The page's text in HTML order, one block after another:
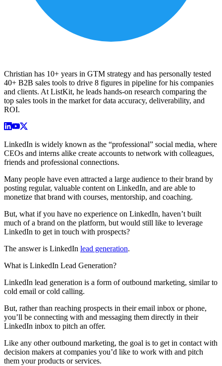
Christian has 10+ years in GTM strategy and has personally tested
40+ B2B sales tools to drive 8 figures in pipeline for his companies
and clients. At ListKit, he leads hands-on research comparing the
top sales tools in the market for data accuracy, deliverability, and
ROI.
LinkedIn is widely known as the “professional” social media, where
CEOs and interns alike create accounts to network with colleagues,
friends and professional connections.
Many people have even attracted a large audience to their brand by
posting regular, valuable content on LinkedIn, and are able to
monetize that brand with courses, mentorship, and coaching.
But, what if you have no experience on LinkedIn, haven’t built
much of a brand on the platform, but would still like to leverage
LinkedIn to get in touch with prospects?
The answer is LinkedIn lead generation.
What is LinkedIn Lead Generation?
LinkedIn lead generation is a form of outbound marketing, similar to
cold email or cold calling.
But, rather than reaching prospects in their email inbox or phone,
you’ll be connecting with and messaging them directly in their
LinkedIn inbox to pitch an offer.
Like any other outbound marketing, the goal is to get in contact with
decision makers at companies you’d like to work with and pitch
them your products or services.